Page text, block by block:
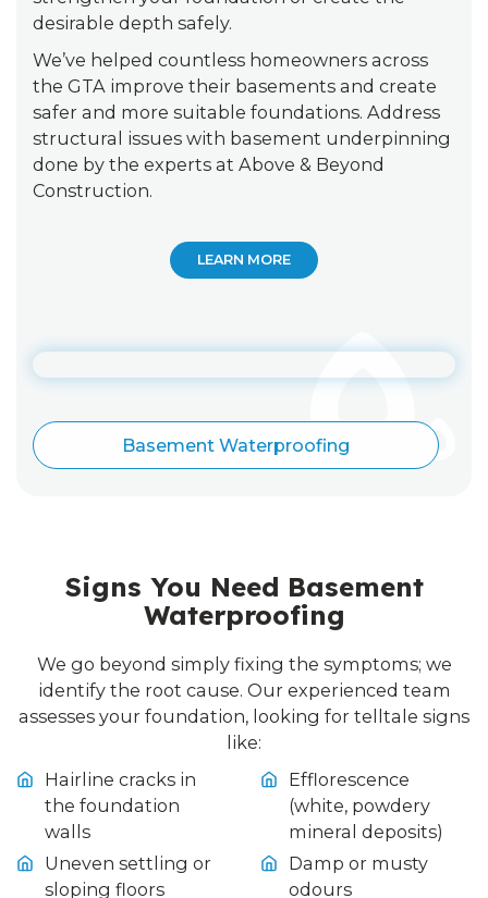
desirable depth safely.
We’ve helped countless homeowners across
the GTA improve their basements and create
safer and more suitable foundations. Address
structural issues with basement underpinning
done by the experts at Above & Beyond
Construction.
LEARN MORE
Basement Waterproofing
Signs You Need Basement
Waterproofing
We go beyond simply fixing the symptoms; we
identify the root cause. Our experienced team
assesses your foundation, looking for telltale signs
like:
Hairline cracks in
the foundation
walls
Efflorescence
(white, powdery
mineral deposits)
Uneven settling or
sloping floors
Damp or musty
odours